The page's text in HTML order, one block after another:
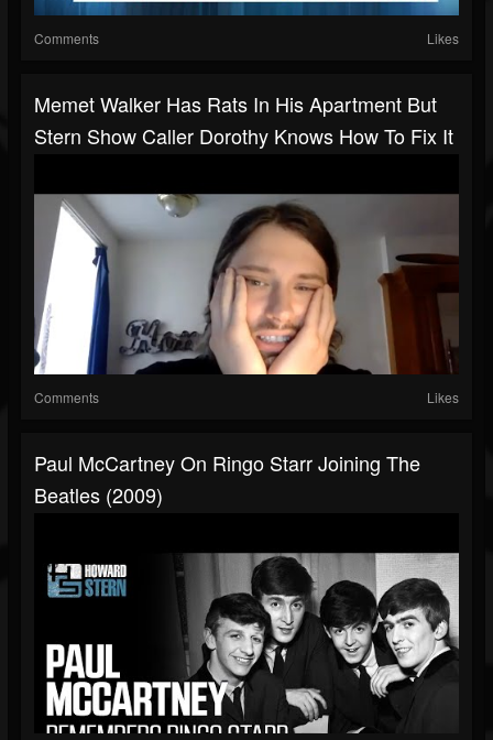
Comments Likes
Memet Walker Has Rats In His Apartment But
Stern Show Caller Dorothy Knows How To Fix It
Comments Likes
Paul McCartney On Ringo Starr Joining The
Beatles (2009)